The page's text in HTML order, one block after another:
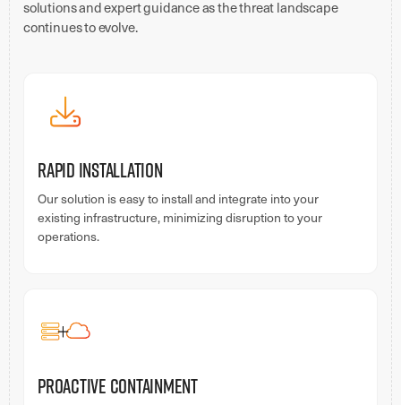
solutions and expert guidance as the threat landscape
continues to evolve.
Rapid Installation
Our solution is easy to install and integrate into your
existing infrastructure, minimizing disruption to your
operations.
Proactive Containment